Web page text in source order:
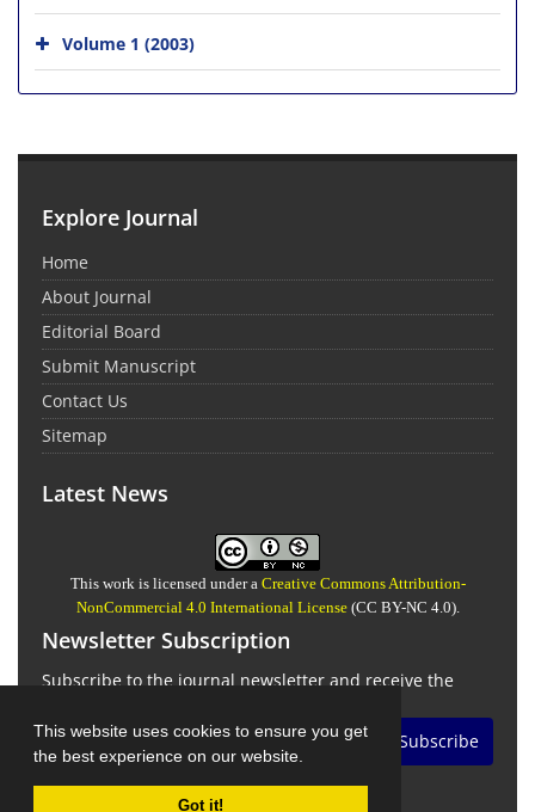
This website uses cookies to ensure you get
the best experience on our website.
Got it!
Volume 1 (2003)
Explore Journal
Home
About Journal
Editorial Board
Submit Manuscript
Contact Us
Sitemap
Latest News
This work is licensed under a Creative Commons Attribution-
NonCommercial 4.0 International License(CC BY-NC 4.0).
Newsletter Subscription
Subscribe to the journal newsletter and receive the
Subscribe